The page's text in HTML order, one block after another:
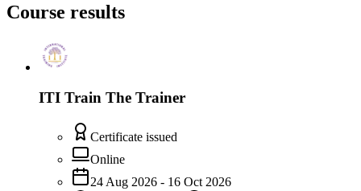
Course results
ITI Train The Trainer
Certificate issued
Online
24 Aug 2026 - 16 Oct 2026